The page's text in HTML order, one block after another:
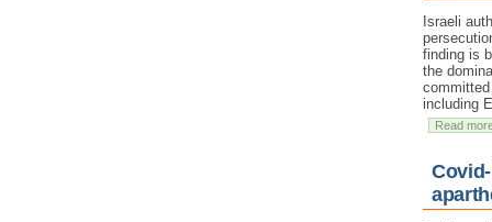
Israeli
finding is
the
including
Read